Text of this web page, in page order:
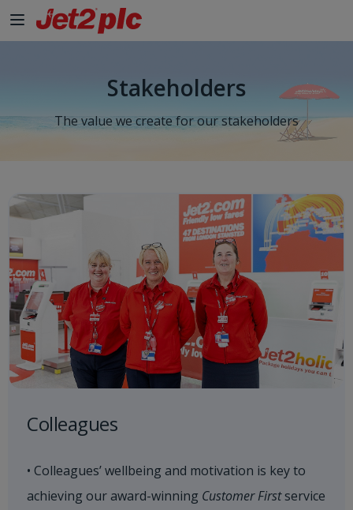
Skip to Main Content
Stakeholders
The value we create for our stakeholders
Colleagues
• Colleagues’ wellbeing and motivation is key to
achieving our award-winning Customer Firstservice